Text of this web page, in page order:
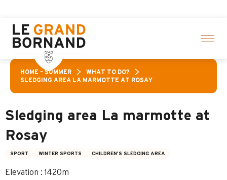
contenu
principal
HOME – SUMMER
WHAT TO DO?
SLEDGING AREA LA MARMOTTE AT ROSAY
Sledging area La marmotte at
Rosay
SPORT WINTER SPORTS CHILDREN'S SLEDGING AREA
Elevation : 1420m